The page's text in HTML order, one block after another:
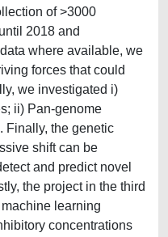
of >3000
2018 and
where available, we
forces that could
we investigated i)
ii) Pan-genome
Finally, the genetic
shift can be
and predict novel
the project in the third
learning
concentrations